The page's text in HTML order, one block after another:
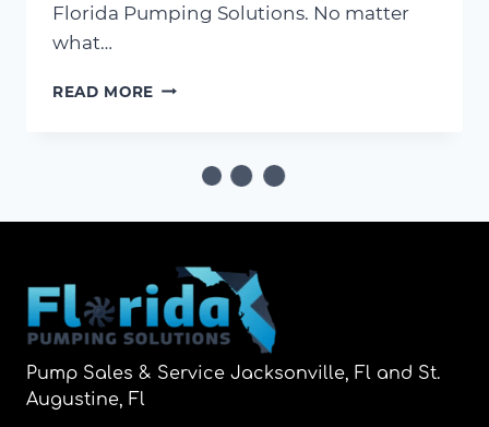
Florida Pumping Solutions. No matter
what…
READ MORE FLORIDA
APPLICATIONS
OUR
SOLUTIONS
IN
JACKSONVILLE
Pump Sales & Service Jacksonville, Fl and St.
Augustine, Fl